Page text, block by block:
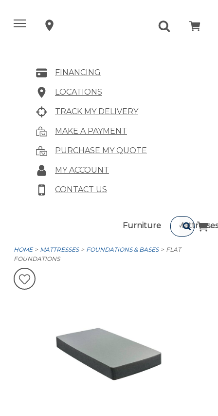
FINANCING
LOCATIONS
TRACK MY DELIVERY
MAKE A PAYMENT
PURCHASE MY QUOTE
MY ACCOUNT
CONTACT US
Furniture Mattresses
HOME MATTRESSES FOUNDATIONS & BASES
FLAT
FOUNDATIONS